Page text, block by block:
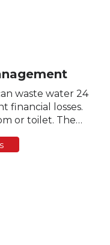
waste water 24
financial losses.
or toilet. The